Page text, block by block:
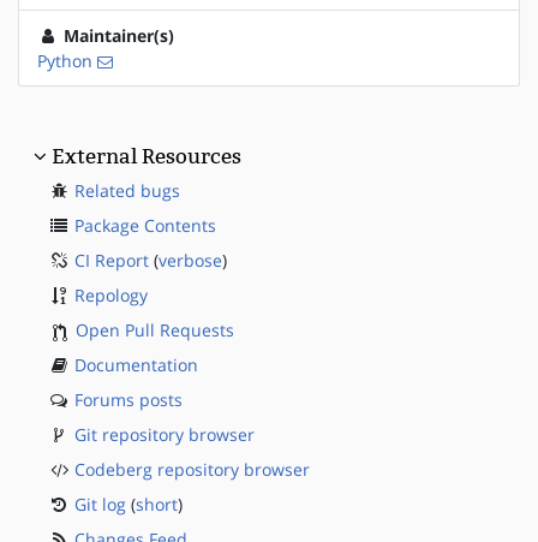
Maintainer(s)
Python
External Resources
Related bugs
Package Contents
CI Report (verbose)
Repology
Open Pull Requests
Documentation
Forums posts
Git repository browser
Codeberg repository browser
Git log (short)